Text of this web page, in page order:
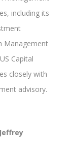
including its
Management
Capital
closely with
advisory.